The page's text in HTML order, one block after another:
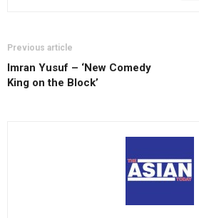
Previous article
Imran Yusuf – ‘New Comedy
King on the Block’